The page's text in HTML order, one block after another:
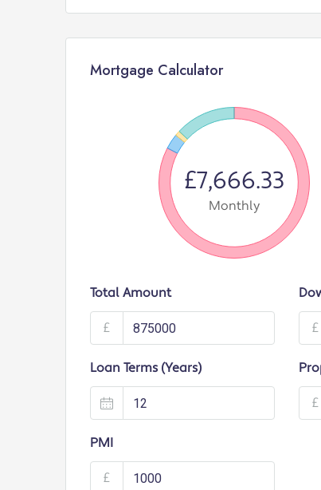
Mortgage Calculator
£7,666.33
Monthly
Total Amount
£ £
Loan Terms (Years)
£
PMI
£